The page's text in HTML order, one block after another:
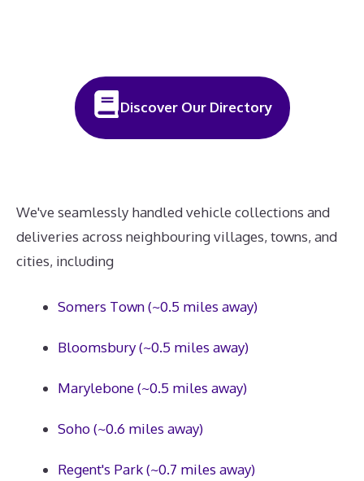
Discover Our Directory
We've seamlessly handled vehicle collections and
deliveries across neighbouring villages, towns, and
cities, including
Somers Town (~0.5 miles away)
Bloomsbury (~0.5 miles away)
Marylebone (~0.5 miles away)
Soho (~0.6 miles away)
Regent's Park (~0.7 miles away)